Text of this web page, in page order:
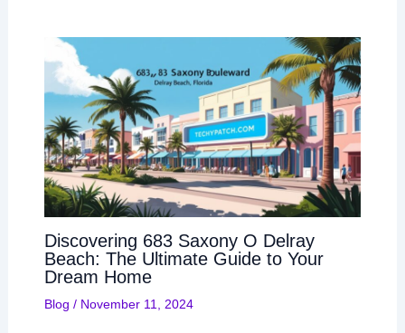
Discovering 683 Saxony O Delray
Beach: The Ultimate Guide to Your
Dream Home
Blog / November 11, 2024